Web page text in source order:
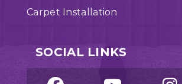
Carpet Installation
SOCIAL LINKS